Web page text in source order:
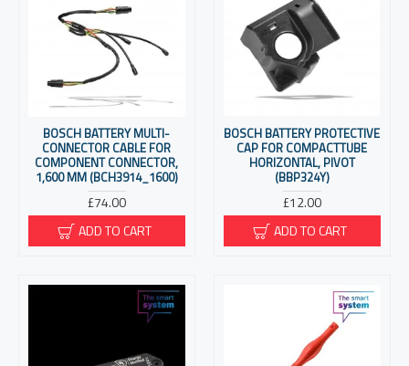
BOSCH BATTERY MULTI-
CONNECTOR CABLE FOR
COMPONENT CONNECTOR,
1,600 MM (BCH3914_1600)
£74.00
ADD TO CART
BOSCH BATTERY PROTECTIVE
CAP FOR COMPACTTUBE
HORIZONTAL, PIVOT
(BBP324Y)
£12.00
ADD TO CART